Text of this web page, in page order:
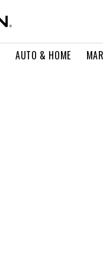
AUTO & HOME